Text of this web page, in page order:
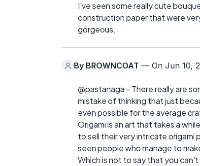
I've seen some really cute
construction paper that were
gorgeous.
By BROWNCOAT — On Jun 10,
@pastanaga - There really are
mistake of thinking that just
even possible for the average
Origami is an art that takes a
to sell their very intricate origami
seen people who manage to
Which is not to say that you